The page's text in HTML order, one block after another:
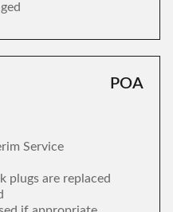
POA
Service
plugs are replaced